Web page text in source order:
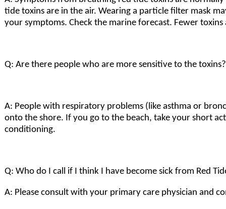
tide toxins are in the air. Wearing a particle filter mask
your symptoms. Check the marine forecast. Fewer
Q: Are there people who are more sensitive to the toxins?
A: People with respiratory problems (like asthma or
onto the shore. If you go to the beach, take your short
conditioning.
Q: Who do I call if I think I have become sick from Red
A: Please consult with your primary care physician and